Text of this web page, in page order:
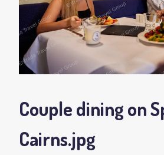
Couple dining on
Cairns.jpg